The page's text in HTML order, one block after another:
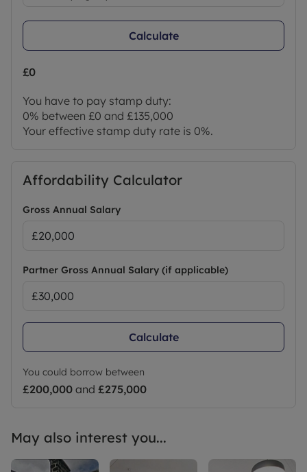
Calculate
£0
You have to pay stamp duty:
0% between £0 and £135,000
Your effective stamp duty rate is 0%.
Affordability Calculator
Gross Annual Salary
Partner Gross Annual Salary (if applicable)
Calculate
You could borrow between
£200,000 and £275,000
May also interest you...